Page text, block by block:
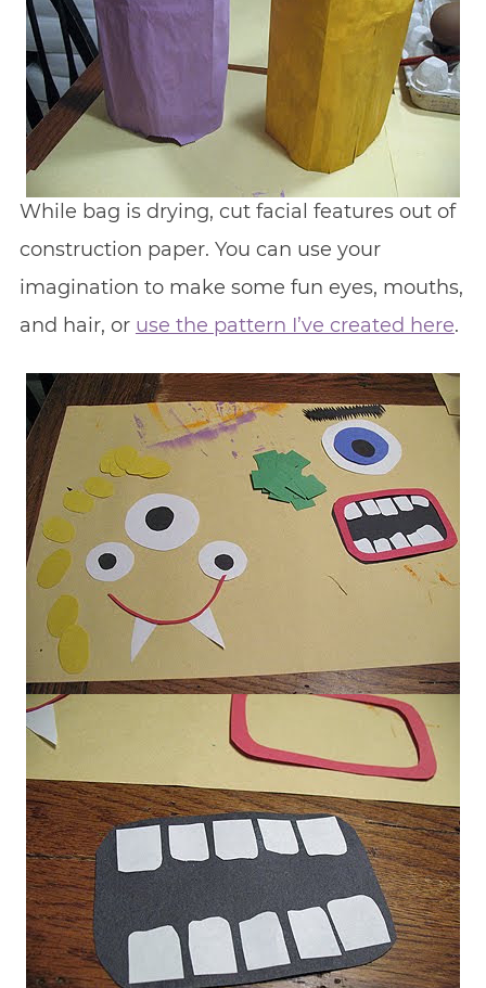
While bag is drying, cut facial features out of
construction paper. You can use your
imagination to make some fun eyes, mouths,
and hair, or use the pattern I’ve created here.